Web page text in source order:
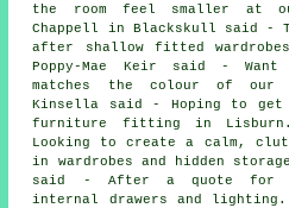
the room feel smaller at
Chappell in Blackskull said -
after shallow fitted
Poppy-Mae Keir said -
matches the colour of our
Kinsella said - Hoping to
furniture fitting in Lisburn.
Looking to create a calm,
in wardrobes and hidden
said - After a quote for
internal drawers and lighting.